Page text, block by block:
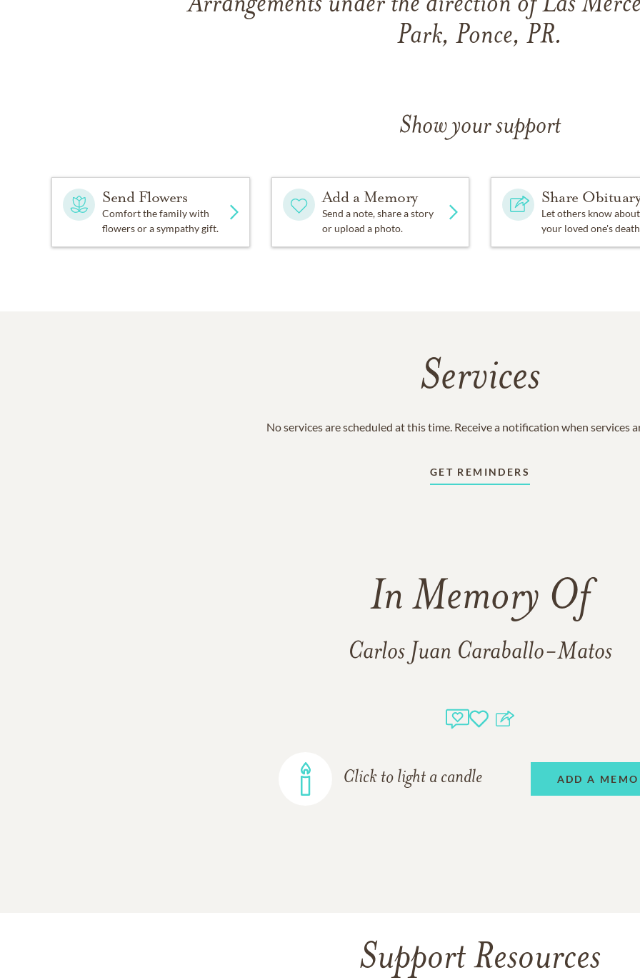
Park, Ponce, PR.
Show your support
Send Flowers
Comfort the family with
flowers or a sympathy gift.
Add a Memory
Send a note, share a story
or upload a photo.
Share
Let others know about
your loved one's
Services
No services are scheduled at this time. Receive a notification when services
GET REMINDERS
In Memory Of
Carlos Juan Caraballo-Matos
Click to light a candle ADD A
Support Resources